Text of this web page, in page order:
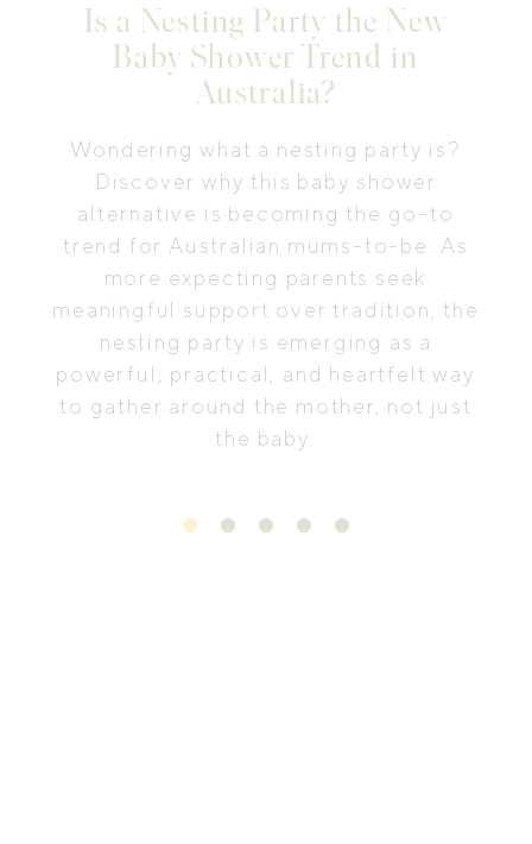
Is a Nesting Party the New
Baby Shower Trend in
Australia?
Wondering what a nesting party is?
Discover why this baby shower
alternative is becoming the go-to
trend for Australian mums-to-be. As
more expecting parents seek
meaningful support over tradition, the
nesting party is emerging as a
powerful, practical, and heartfelt way
to gather around the mother, not just
the baby.